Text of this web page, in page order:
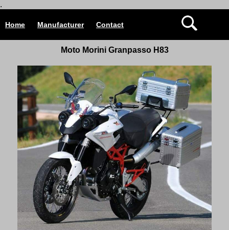
.
Home Manufacturer Contact
Moto Morini Granpasso H83